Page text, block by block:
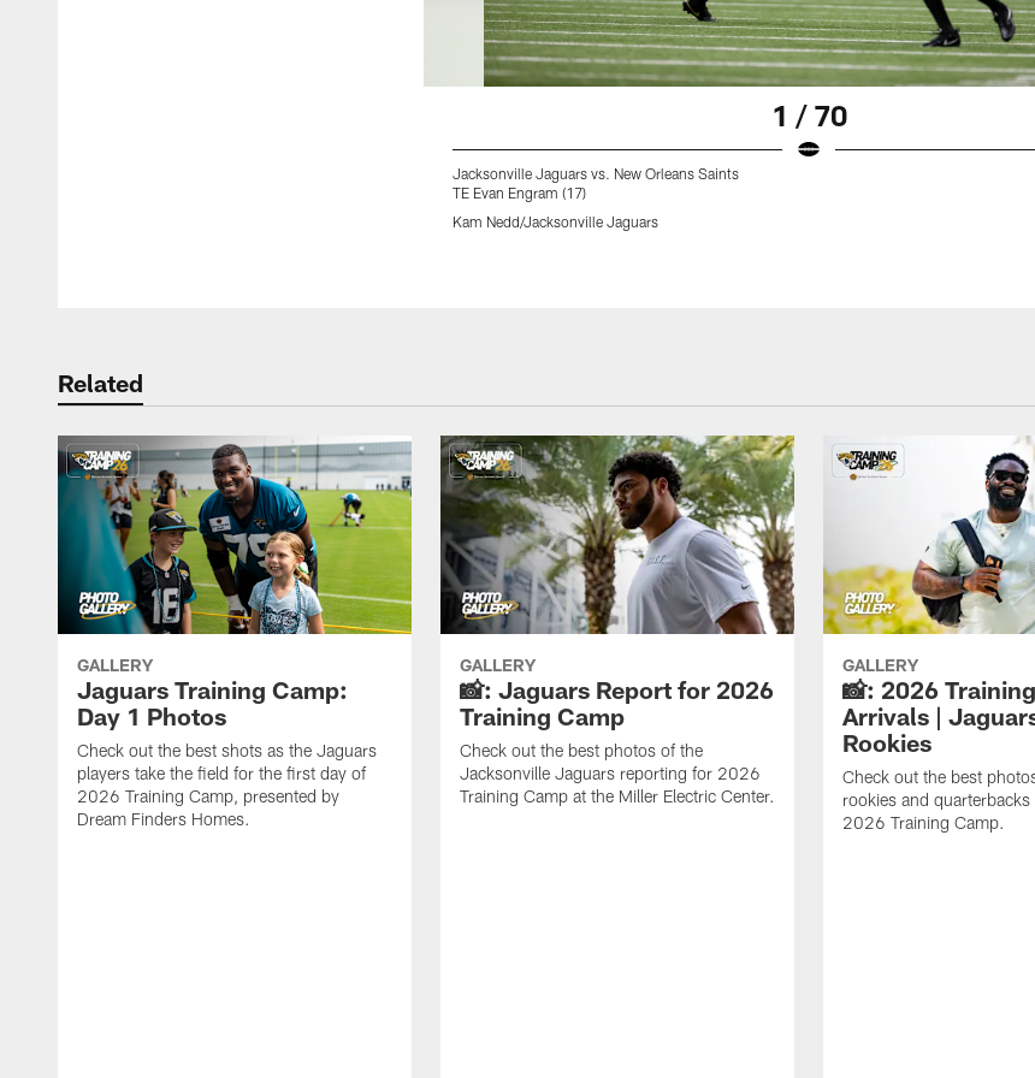
1 / 70
Jacksonville Jaguars vs. New Orleans Saints
TE Evan Engram (17)
Kam Nedd/Jacksonville Jaguars
Related
GALLERY
Jaguars Training Camp:
Day 1 Photos
Check out the best shots as the Jaguars
players take the field for the first day of
2026 Training Camp, presented by
Dream Finders Homes.
GALLERY
📸: Jaguars Report for 2026
Training Camp
Check out the best photos of the
Jacksonville Jaguars reporting for 2026
Training Camp at the Miller Electric Center.
GALLERY
📸: 2026
Arrivals |
Rookies
Check out the best
rookies and
2026 Training Camp.